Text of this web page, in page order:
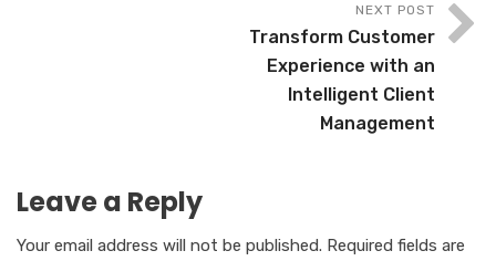
NEXT POST
Transform Customer
Experience with an
Intelligent Client
Management
Leave a Reply
Your email address will not be published. Required fields are